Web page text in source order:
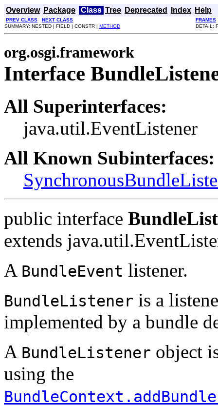
Overview Package Class Tree Deprecated Index Help
PREV CLASS NEXT CLASS
FRAMES
SUMMARY: NESTED | FIELD | CONSTR | METHOD DETAIL:
org.osgi.framework
Interface
All Superinterfaces:
java.util.EventListener
All Known Subinterfaces:
public interface
extends
A BundleEvent listener.
BundleListener is a
implemented by a bundle
A BundleListener object
using the